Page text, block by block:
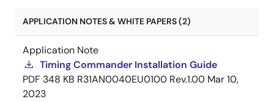
APPLICATION NOTES & WHITE PAPERS (2)
Application Note
Timing Commander Installation Guide
PDF 348 KB R31AN0040EU0100 Rev.1.00 Mar 10,
2023